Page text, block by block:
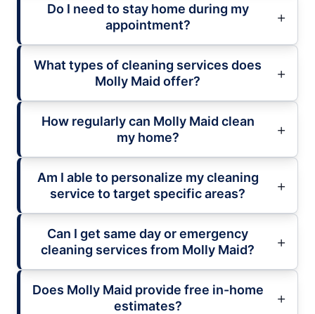
Do I need to stay home during my
appointment?
What types of cleaning services does
Molly Maid offer?
How regularly can Molly Maid clean
my home?
Am I able to personalize my cleaning
service to target specific areas?
Can I get same day or emergency
cleaning services from Molly Maid?
Does Molly Maid provide free in-home
estimates?